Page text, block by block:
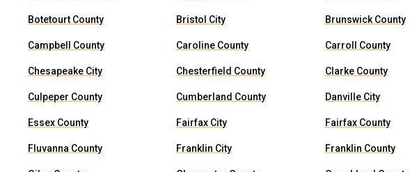
Botetourt County Bristol City Brunswick County
Campbell County Caroline County Carroll County
Chesapeake City Chesterfield County Clarke County
Culpeper County Cumberland County Danville City
Essex County Fairfax City Fairfax County
Fluvanna County Franklin City Franklin County